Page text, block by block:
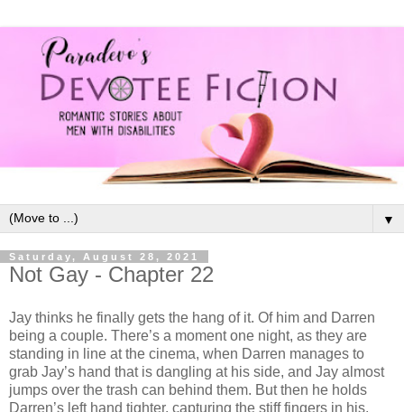
▼
Saturday, August 28, 2021
Not Gay - Chapter 22
Jay thinks he finally gets the hang of it. Of him and Darren
being a couple. There’s a moment one night, as they are
standing in line at the cinema, when Darren manages to
grab Jay’s hand that is dangling at his side, and Jay almost
jumps over the trash can behind them. But then he holds
Darren’s left hand tighter, capturing the stiff fingers in his,